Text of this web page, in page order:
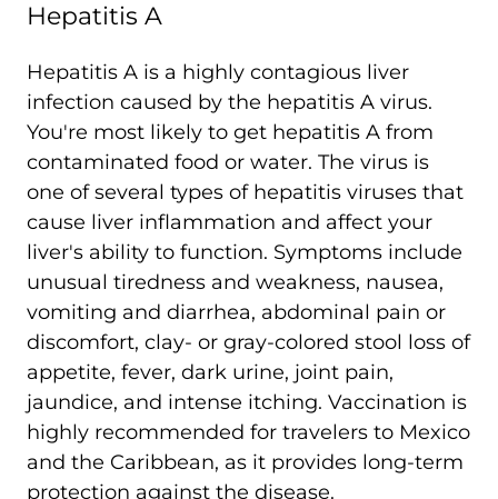
Hepatitis A
Hepatitis A is a highly contagious liver
infection caused by the hepatitis A virus.
You're most likely to get hepatitis A from
contaminated food or water. The virus is
one of several types of hepatitis viruses that
cause liver inflammation and affect your
liver's ability to function. Symptoms include
unusual tiredness and weakness, nausea,
vomiting and diarrhea, abdominal pain or
discomfort, clay- or gray-colored stool loss of
appetite, fever, dark urine, joint pain,
jaundice, and intense itching. Vaccination is
highly recommended for travelers to Mexico
and the Caribbean, as it provides long-term
protection against the disease.